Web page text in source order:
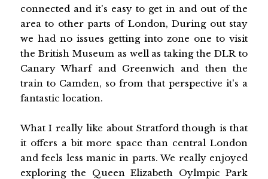
connected and it's easy to get in and out of the
area to other parts of London, During out stay
we had no issues getting into zone one to visit
the British Museum as well as taking the DLR to
Canary Wharf and Greenwich and then the
train to Camden, so from that perspective it's a
fantastic location.
What I really like about Stratford though is that
it offers a bit more space than central London
and feels less manic in parts. We really enjoyed
exploring the Queen Elizabeth Oylmpic Park